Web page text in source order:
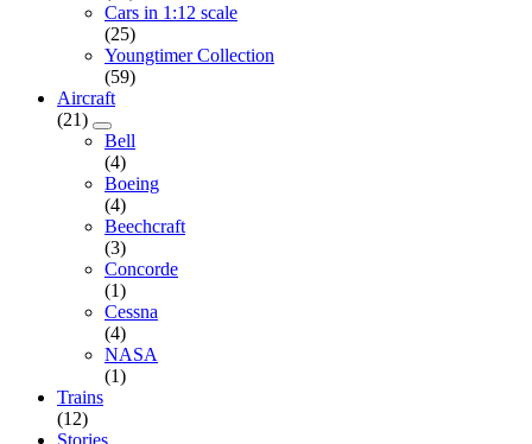
Cars in 1:12 scale
(25)
Youngtimer Collection
(59)
Aircraft
(21)
Bell
(4)
Boeing
(4)
Beechcraft
(3)
Concorde
(1)
Cessna
(4)
NASA
(1)
Trains
(12)